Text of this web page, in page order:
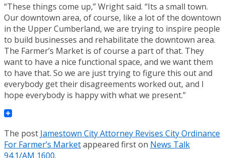
“These things come up,” Wright said. “Its a small town.
Our downtown area, of course, like a lot of the downtown
in the Upper Cumberland, we are trying to inspire people
to build businesses and rehabilitate the downtown area.
The Farmer’s Market is of course a part of that. They
want to have a nice functional space, and we want them
to have that. So we are just trying to figure this out and
everybody get their disagreements worked out, and I
hope everybody is happy with what we present.”
The post Jamestown City Attorney Revises City Ordinance
For Farmer’s Marketappeared first on News Talk
94.1/AM 1600.